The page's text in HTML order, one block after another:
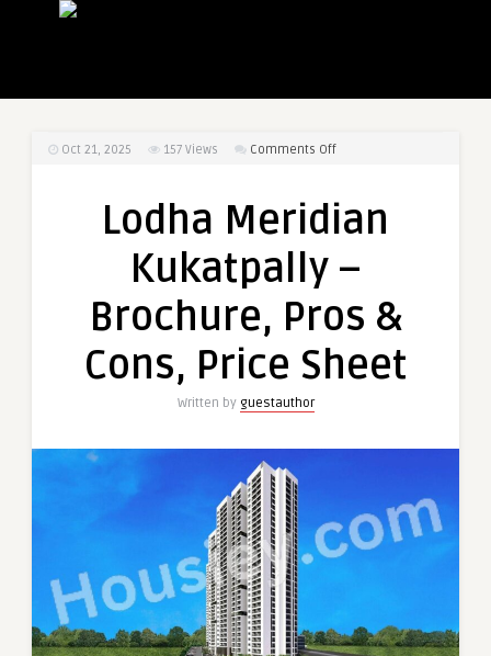
Oct 21, 2025 157 Views Comments Offon
Kukatpally
Brochure,
&
Price
Lodha Meridian
Kukatpally –
Brochure, Pros &
Cons, Price Sheet
Written by guestauthor